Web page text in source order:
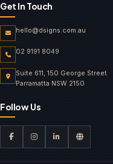
Get In Touch
hello@dsigns.com.au
02 9191 8049
Suite 611, 150 George Street
Parramatta NSW 2150
Follow Us